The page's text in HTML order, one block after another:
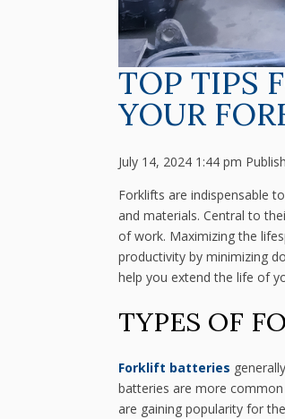
TOP TIPS
YOUR
July 14, 2024 1:44 pm
Forklifts are indispensable
and materials. Central to
of work. Maximizing the
productivity by minimizing
help you extend the life of
TYPES OF
Forklift batteries
batteries are more
are gaining popularity for